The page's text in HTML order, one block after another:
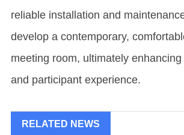
reliable installation and
develop a contemporary,
meeting room, ultimately
and participant experience.
RELATED NEWS